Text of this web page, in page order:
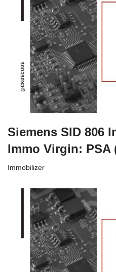
Siemens SID 806
Immo Virgin: PSA
Immobilizer